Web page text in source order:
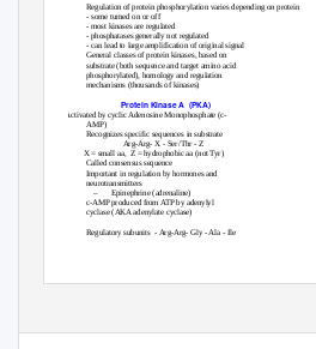
Regulation of protein phosphorylation varies depending on protein
- some turned on or off
- most kinases are regulated
- phosphatases generally not regulated
- can lead to large amplification of original signal
General classes of protein kinases, based on
substrate (both sequence and target amino acid
phosphorylated), homology and regulation
mechanisms (thousands of kinases)
Protein Kinase A (PKA)
Activated by cyclic Adenosine Monophosphate (c-
AMP)
Recognizes specific sequences in substrate
Arg-Arg- X - Ser/Thr - Z
X = small aa, Z = hydrophobic aa (not Tyr)
Called consensus sequence
Important in regulation by hormones and
neurotransmitters
– Epinephrine (adrenaline)
c-AMP produced from ATP by adenylyl
cyclase (AKA adenylate cyclase)
Regulatory subunits - Arg-Arg- Gly - Ala - Ile